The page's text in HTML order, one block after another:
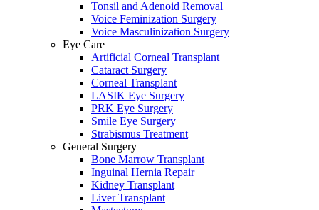
Tonsil and Adenoid Removal
Voice Feminization Surgery
Voice Masculinization Surgery
Eye Care
Artificial Corneal Transplant
Cataract Surgery
Corneal Transplant
LASIK Eye Surgery
PRK Eye Surgery
Smile Eye Surgery
Strabismus Treatment
General Surgery
Bone Marrow Transplant
Inguinal Hernia Repair
Kidney Transplant
Liver Transplant